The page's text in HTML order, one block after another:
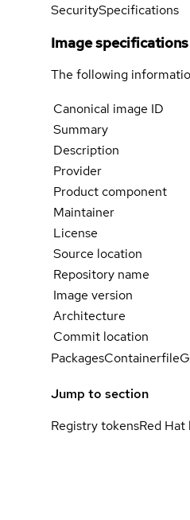
SecuritySpecifications
Image specifications
The following
Canonical image ID
Summary
Description
Provider
Product component
Maintainer
License
Source location
Repository name
Image version
Architecture
Commit location
PackagesContainerfile
Jump to section
Registry tokensRed Hat